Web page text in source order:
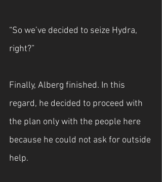
“So we’ve decided to seize Hydra,
right?”
Finally, Alberg finished. In this
regard, he decided to proceed with
the plan only with the people here
because he could not ask for outside
help.